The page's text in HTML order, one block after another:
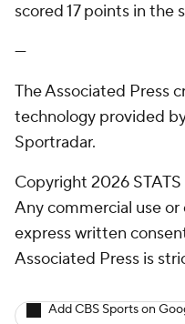
scored 17 points in the
---
The Associated Press
technology provided
Sportradar.
Copyright 2026
Any commercial use
express written
Associated Press is
Add CBS Sports on